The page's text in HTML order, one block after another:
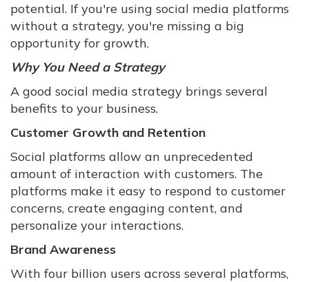
potential. If you're using social media platforms
without a strategy, you're missing a big
opportunity for growth.
Why You Need a Strategy
A good social media strategy brings several
benefits to your business.
Customer Growth and Retention
Social platforms allow an unprecedented
amount of interaction with customers. The
platforms make it easy to respond to customer
concerns, create engaging content, and
personalize your interactions.
Brand Awareness
With four billion users across several platforms,